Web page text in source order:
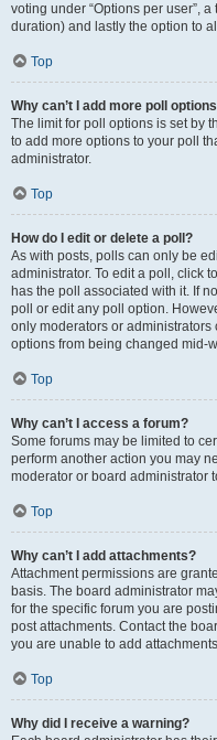
voting under “Options per user”,
duration) and lastly the option to
Top
Why can’t I add more poll
The limit for poll options is set by
to add more options to your poll
administrator.
Top
How do I edit or delete a poll?
As with posts, polls can only be
administrator. To edit a poll, click
has the poll associated with it. If
poll or edit any poll option.
only moderators or administrators
options from being changed mid-
Top
Why can’t I access a forum?
Some forums may be limited to
perform another action you may
moderator or board administrator
Top
Why can’t I add attachments?
Attachment permissions are
basis. The board administrator
for the specific forum you are
post attachments. Contact the
you are unable to add
Top
Why did I receive a warning?